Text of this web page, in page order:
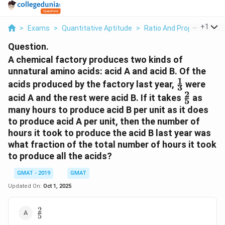
> Exams > Quantitative Aptitude > Ratio And Proportion >
+1
Question.
A chemical factory produces two kinds of
unnatural amino acids: acid A and acid B. Of the
acids produced by the factory last year, \frac{1}
{3}
3
1 were
acid A and the rest were acid B. If it takes \frac{2}
{5}
5
2 as
many hours to produce acid B per unit as it does
to produce acid A per unit, then the number of
hours it took to produce the acid B last year was
what fraction of the total number of hours it took
to produce all the acids?
GMAT - 2019
GMAT
Updated On: Oct 1, 2025
\frac{2}
{5}
5
2